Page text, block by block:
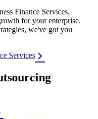
Finance Services,
for your enterprise.
we've got you
Services